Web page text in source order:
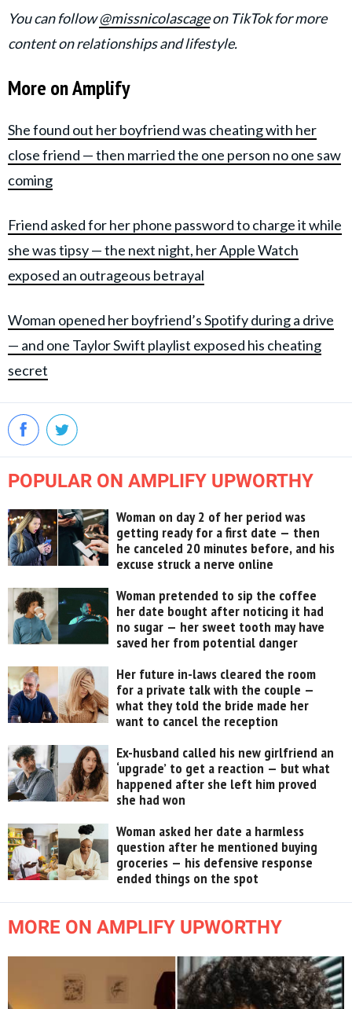
You can follow@missnicolascageon TikTok for more
content on relationships and lifestyle.
More on Amplify
She found out her boyfriend was cheating with her
close friend — then married the one person no one saw
coming
Friend asked for her phone password to charge it while
she was tipsy — the next night, her Apple Watch
exposed an outrageous betrayal
Woman opened her boyfriend’s Spotify during a drive
— and one Taylor Swift playlist exposed his cheating
secret
POPULAR ON AMPLIFY UPWORTHY
Woman on day 2 of her period was
getting ready for a first date — then
he canceled 20 minutes before, and his
excuse struck a nerve online
Woman pretended to sip the coffee
her date bought after noticing it had
no sugar — her sweet tooth may have
saved her from potential danger
Her future in-laws cleared the room
for a private talk with the couple —
what they told the bride made her
want to cancel the reception
Ex-husband called his new girlfriend an
‘upgrade’ to get a reaction — but what
happened after she left him proved
she had won
Woman asked her date a harmless
question after he mentioned buying
groceries — his defensive response
ended things on the spot
MORE ON AMPLIFY UPWORTHY